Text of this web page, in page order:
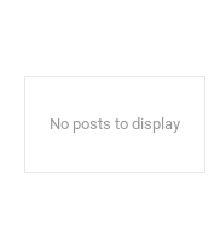
No posts to display